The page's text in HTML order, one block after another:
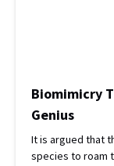
Biomimicry
Genius
It is argued that
species to roam